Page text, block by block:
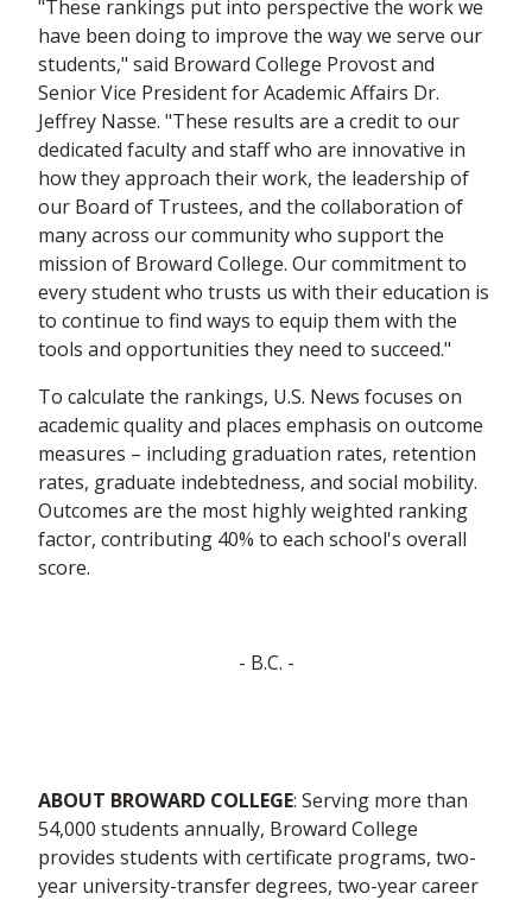
"These rankings put into perspective the work we
have been doing to improve the way we serve our
students," said Broward College Provost and
Senior Vice President for Academic Affairs Dr.
Jeffrey Nasse. "These results are a credit to our
dedicated faculty and staff who are innovative in
how they approach their work, the leadership of
our Board of Trustees, and the collaboration of
many across our community who support the
mission of Broward College. Our commitment to
every student who trusts us with their education is
to continue to find ways to equip them with the
tools and opportunities they need to succeed."
To calculate the rankings, U.S. News focuses on
academic quality and places emphasis on outcome
measures – including graduation rates, retention
rates, graduate indebtedness, and social mobility.
Outcomes are the most highly weighted ranking
factor, contributing 40% to each school's overall
score.
- B.C. -
ABOUT BROWARD COLLEGE: Serving more than
54,000 students annually, Broward College
provides students with certificate programs, two-
year university-transfer degrees, two-year career